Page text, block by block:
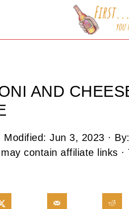
AND
Modified: Jun 3, 2023 · By:
contain affiliate links